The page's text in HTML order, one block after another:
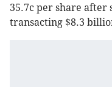
35.7c per share after
transacting $8.3